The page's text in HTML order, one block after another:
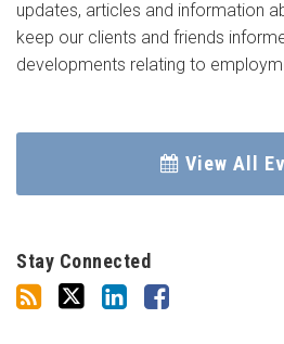
updates, articles and information
keep our clients and friends
developments relating to
View All
Stay Connected